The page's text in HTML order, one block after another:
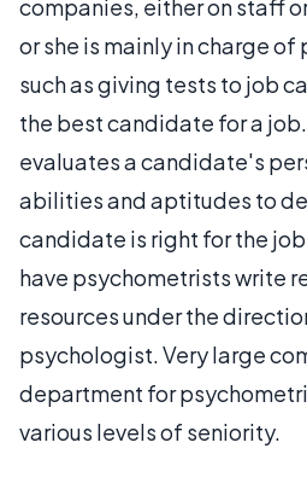
companies, either on staff
or she is mainly in charge
such as giving tests to job
the best candidate for a
evaluates a candidate's
abilities and aptitudes to
candidate is right for the
have psychometrists write
resources under the
psychologist. Very large
department for
various levels of seniority.